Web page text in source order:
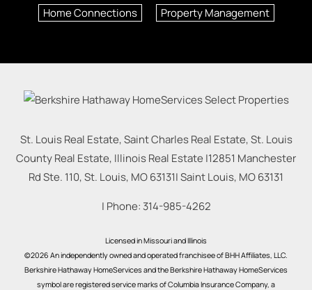
Home Connections Property Management
St. Louis Real Estate, Saint Charles Real Estate, St. Louis
County Real Estate, Illinois Real Estate |12851 Manchester
Rd Ste. 110, St. Louis, MO 63131|Saint Louis, MO63131
| Phone: 314-985-4262
Licensed in Missouri and Illinois
©2026 An independently owned and operated franchisee of BHH Affiliates, LLC.
Berkshire Hathaway HomeServices and the Berkshire Hathaway HomeServices
symbol are registered service marks of Columbia Insurance Company, a